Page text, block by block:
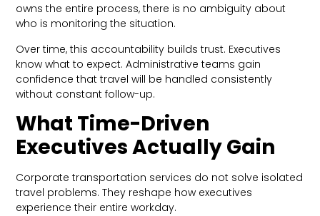
owns the entire process, there is no ambiguity about
who is monitoring the situation.
Over time, this accountability builds trust. Executives
know what to expect. Administrative teams gain
confidence that travel will be handled consistently
without constant follow-up.
What Time-Driven
Executives Actually Gain
Corporate transportation services do not solve isolated
travel problems. They reshape how executives
experience their entire workday.